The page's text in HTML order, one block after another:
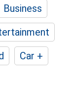
Business
Car +